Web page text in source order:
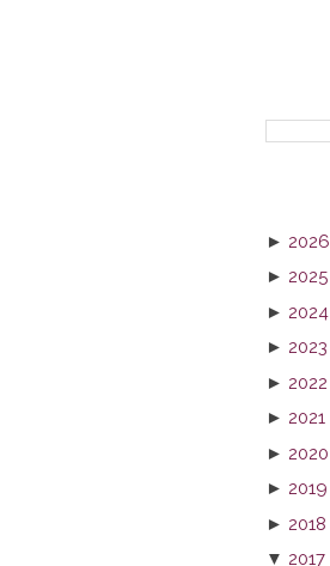
► 2026
► 2025
► 2024
► 2023
► 2022
► 2021
► 2020
► 2019
► 2018
▼ 2017